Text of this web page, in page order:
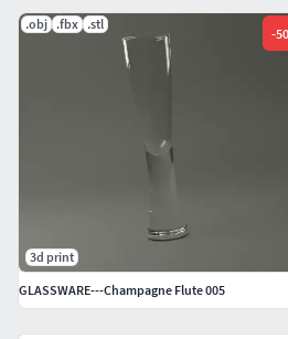
that can give different resins.
If the design of this model don't
Software : 3Dsmax 2018. Renderer
.obj .fbx .stl
-50
3d print
GLASSWARE---Champagne Flute 005